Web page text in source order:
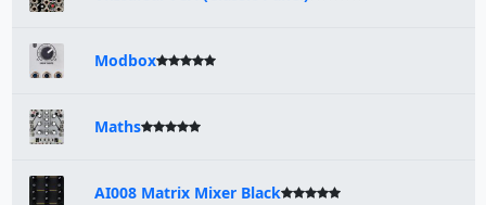
Modbox
Maths
AI008 Matrix Mixer Black